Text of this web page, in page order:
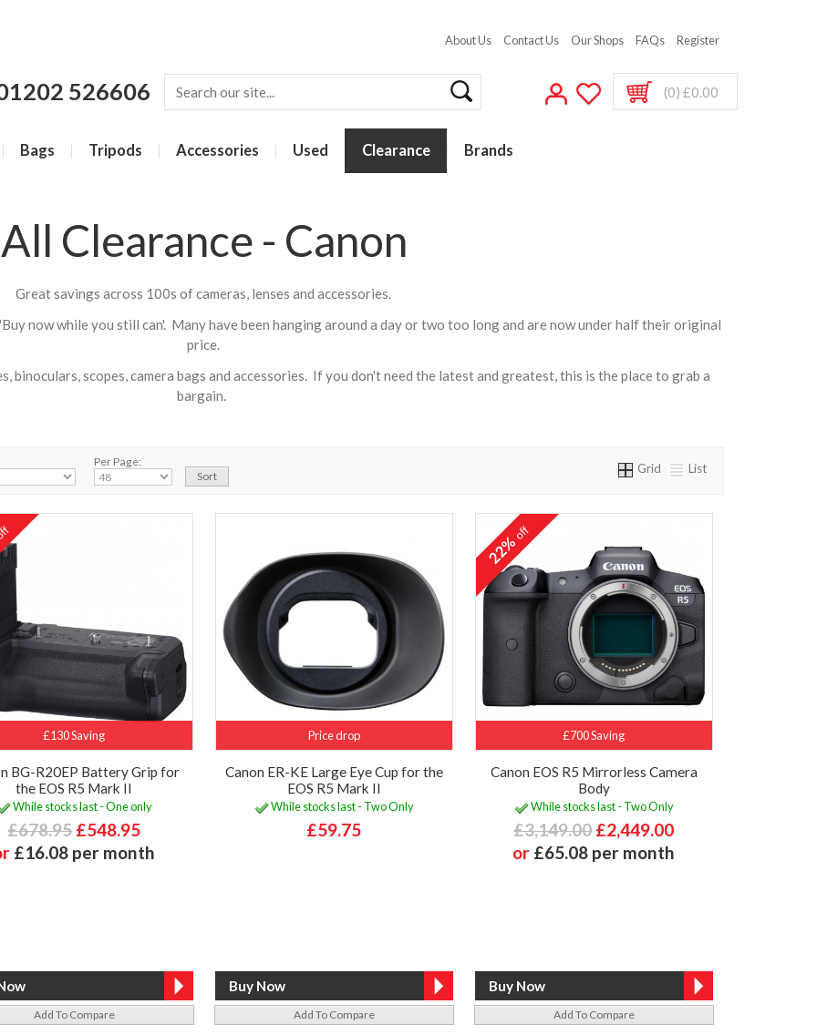
About Us Contact Us Our Shops FAQs Register
526606 (0) £0.00
Bags Tripods Accessories Used Clearance Brands
All Clearance - Canon
Great savings across 100s of cameras, lenses and accessories.
now while you still can'. Many have been hanging around a day or two too long and are now under half their original
price.
binoculars, scopes, camera bags and accessories. If you don't need the latest and greatest, this is the place to grab a
bargain.
Per Page: Grid List
£130 Saving
BG-R20EP Battery Grip for
the EOS R5 Mark II
While stocks last - One only
£678.95£548.95
£16.08 per month
Add To Compare
Price drop
Canon ER-KE Large Eye Cup for the
EOS R5 Mark II
While stocks last - Two Only
£59.75
Add To Compare
£700 Saving
22%off
Canon EOS R5 Mirrorless Camera
Body
While stocks last - Two Only
£3,149.00£2,449.00
or £65.08 per month
Add To Compare